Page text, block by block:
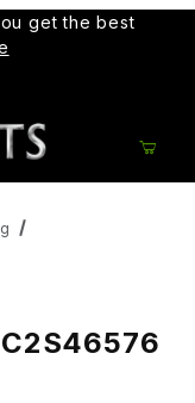
get the best